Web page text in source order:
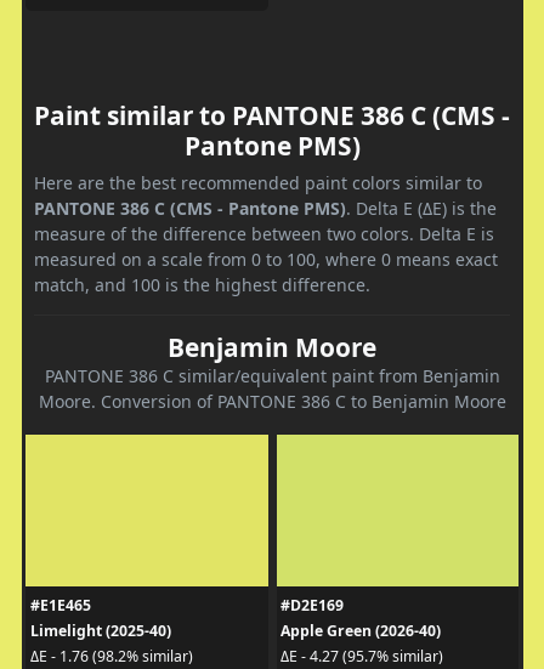
Paint similar to PANTONE 386 C (CMS -
Pantone PMS)
Here are the best recommended paint colors similar to
PANTONE 386 C (CMS - Pantone PMS). Delta E (ΔE) is the
measure of the difference between two colors. Delta E is
measured on a scale from 0 to 100, where 0 means exact
match, and 100 is the highest difference.
Benjamin Moore
PANTONE 386 C similar/equivalent paint from Benjamin
Moore. Conversion of PANTONE 386 C to Benjamin Moore
#E1E465
Limelight (2025-40)
ΔE - 1.76 (98.2% similar)
#D2E169
Apple Green (2026-40)
ΔE - 4.27 (95.7% similar)